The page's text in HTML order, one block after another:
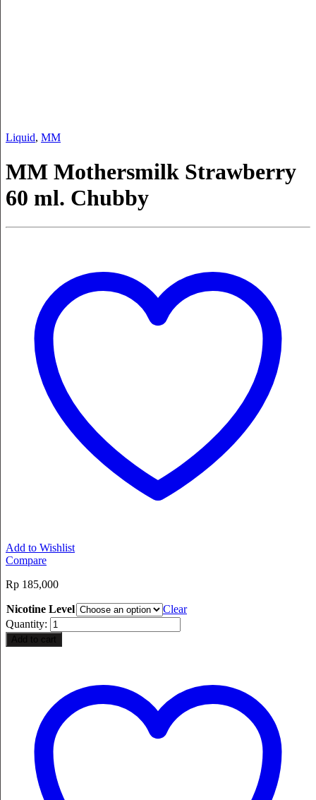
Liquid, MM
MM Mothersmilk Strawberry
60 ml. Chubby
Add to Wishlist
Compare
Rp 185,000
Nicotine Level
Clear
Quantity:
Add to cart